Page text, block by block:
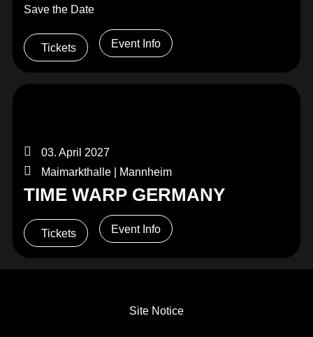
Save the Date
Tickets Event Info
03. April 2027
Maimarkthalle | Mannheim
TIME WARP GERMANY
Tickets Event Info
Site Notice